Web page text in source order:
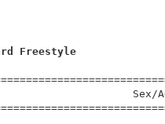
Freestyle
Sex/